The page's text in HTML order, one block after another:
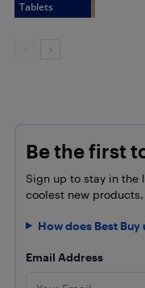
Tablets
Be the first
Sign up to stay in the
coolest new
How does Best
Email Address